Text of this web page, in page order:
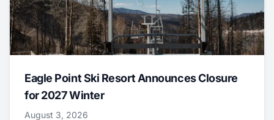
Eagle Point Ski Resort Announces Closure
for 2027 Winter
August 3, 2026